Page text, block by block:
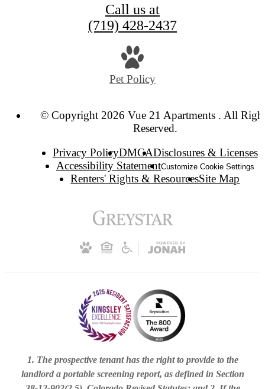
Call us at
(719) 428-2437
Pet Policy
© Copyright 2026 Vue 21 Apartments . All
Reserved.
Privacy PolicyDMCADisclosures & Licenses
Accessibility StatementCustomize Cookie Settings
Renters' Rights & ResourcesSite Map
1. The prospective tenant has the right to provide to the
landlord a portable screening report, as defined in Section